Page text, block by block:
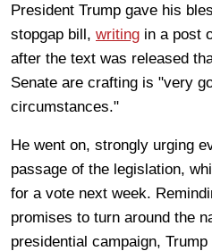
President Trump gave his
stopgap bill, writing in a post
after the text was released
Senate are crafting is "very
circumstances."
He went on, strongly urging
passage of the legislation,
for a vote next week.
promises to turn around the
presidential campaign,